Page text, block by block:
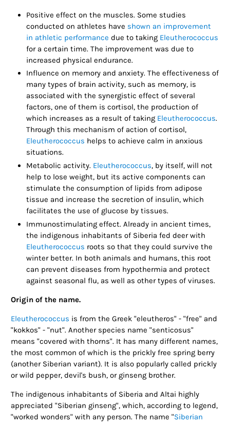
Positive effect on the muscles. Some studies
conducted on athletes have shown an improvement
in athletic performance due to taking Eleutherococcus
for a certain time. The improvement was due to
increased physical endurance.
Influence on memory and anxiety. The effectiveness of
many types of brain activity, such as memory, is
associated with the synergistic effect of several
factors, one of them is cortisol, the production of
which increases as a result of taking Eleutherococcus.
Through this mechanism of action of cortisol,
Eleutherococcus helps to achieve calm in anxious
situations.
Metabolic activity. Eleutherococcus, by itself, will not
help to lose weight, but its active components can
stimulate the consumption of lipids from adipose
tissue and increase the secretion of insulin, which
facilitates the use of glucose by tissues.
Immunostimulating effect. Already in ancient times,
the indigenous inhabitants of Siberia fed deer with
Eleutherococcus roots so that they could survive the
winter better. In both animals and humans, this root
can prevent diseases from hypothermia and protect
against seasonal flu, as well as other types of viruses.
Origin of the name.
Eleutherococcus is from the Greek "eleutheros" - "free" and
"kokkos" - "nut". Another species name "senticosus"
means "covered with thorns". It has many different names,
the most common of which is the prickly free spring berry
(another Siberian variant). It is also popularly called prickly
or wild pepper, devil's bush, or ginseng brother.
The indigenous inhabitants of Siberia and Altai highly
appreciated "Siberian ginseng", which, according to legend,
"worked wonders" with any person. The name "Siberian